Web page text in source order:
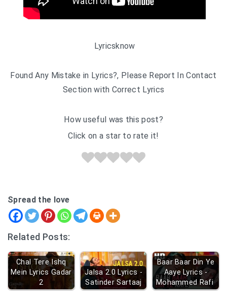
Lyricsknow
Found Any Mistake in Lyrics?, Please Report In Contact
Section with Correct Lyrics
How useful was this post?
Click on a star to rate it!
Spread the love
Related Posts:
Chal Tere Ishq
Mein Lyrics Gadar
2
Jalsa 2.0 Lyrics -
Satinder Sartaaj
Baar Baar Din Ye
Aaye Lyrics -
Mohammed Rafi